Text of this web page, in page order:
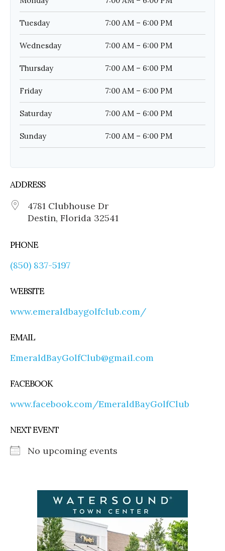
Tuesday 7:00 AM – 6:00 PM
Wednesday 7:00 AM – 6:00 PM
Thursday 7:00 AM – 6:00 PM
Friday 7:00 AM – 6:00 PM
Saturday 7:00 AM – 6:00 PM
Sunday 7:00 AM – 6:00 PM
ADDRESS
4781 Clubhouse Dr
Destin, Florida 32541
PHONE
(850) 837-5197
WEBSITE
www.emeraldbaygolfclub.com/
EMAIL
EmeraldBayGolfClub@gmail.com
FACEBOOK
www.facebook.com/EmeraldBayGolfClub
NEXT EVENT
No upcoming events